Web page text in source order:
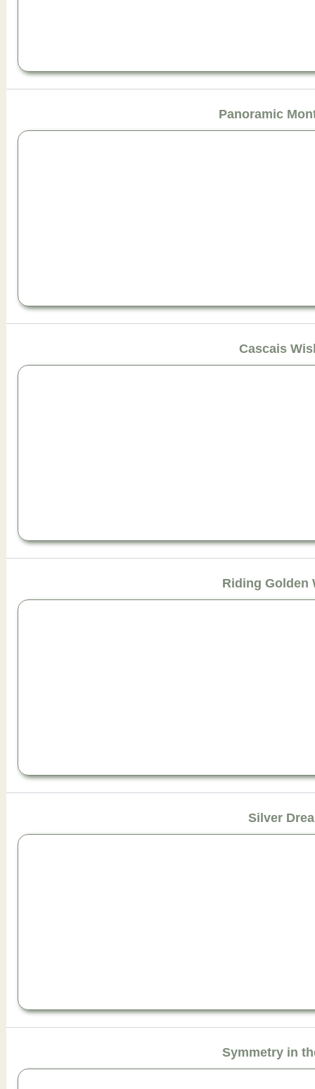
Panoramic
Cascais
Riding Golden
Silver
Symmetry in